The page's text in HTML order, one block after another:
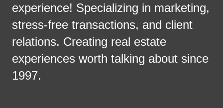
experience! Specializing in marketing,
stress-free transactions, and client
relations. Creating real estate
experiences worth talking about since
1997.